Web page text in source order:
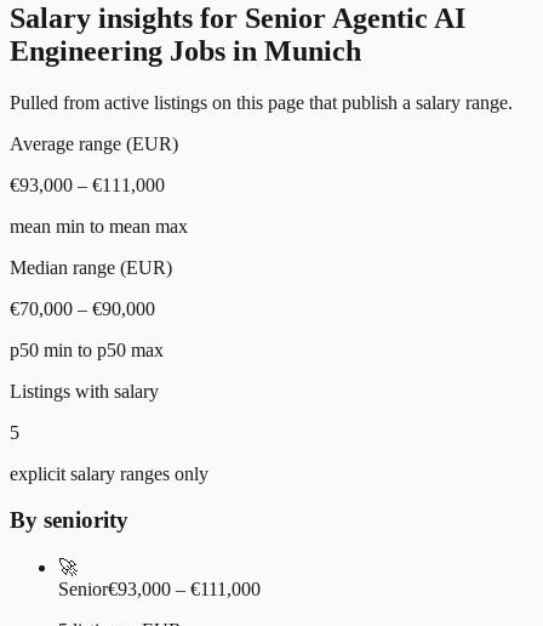
Salary insights for Senior Agentic AI
Engineering Jobs in Munich
Pulled from active listings on this page that publish a salary range.
Average range (EUR)
€93,000 – €111,000
mean min to mean max
Median range (EUR)
€70,000 – €90,000
p50 min to p50 max
Listings with salary
5
explicit salary ranges only
By seniority
🚀
Senior€93,000 – €111,000